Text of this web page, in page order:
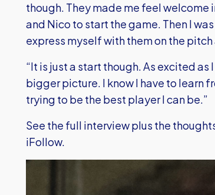
though. They made me feel welcome
and Nico to start the game. Then I
express myself with them on the
“It is just a start though. As excited as
bigger picture. I know I have to learn
trying to be the best player I can be.”
See the full interview plus the
iFollow.